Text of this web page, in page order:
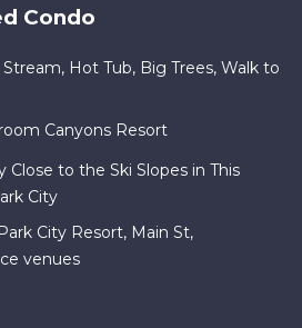
Condo
Hot Tub, Big Trees, Walk to
Canyons Resort
Close to the Ski Slopes in This
City
City Resort, Main St,
venues